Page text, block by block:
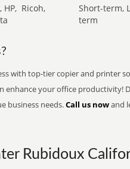
HP, Ricoh,
Short-term,
term
with top-tier copier and printer
enhance your office
business needs.Call us nowand
Rubidoux